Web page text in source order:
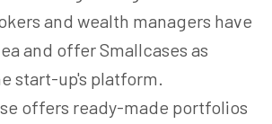
and wealth managers have
and offer Smallcases as
start-up's platform.
offers ready-made portfolios